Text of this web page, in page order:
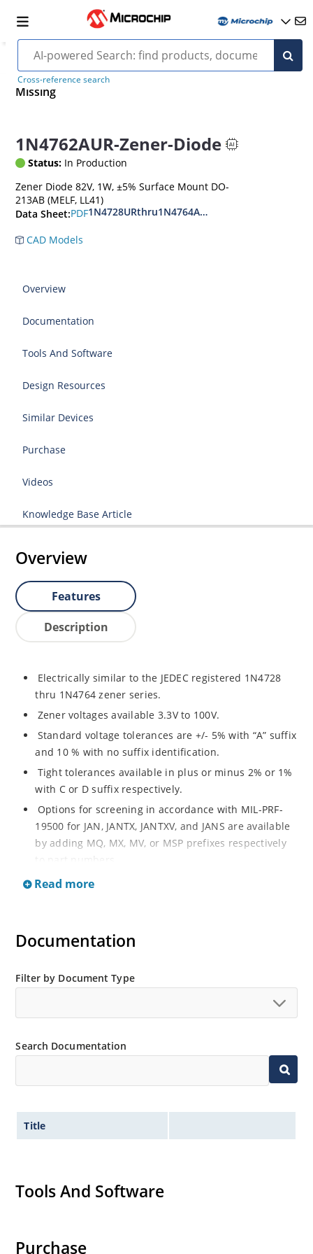
Cross-reference search
Missing
1N4762AUR-Zener-Diode
Status: In Production
Zener Diode 82V, 1W, ±5% Surface Mount DO-
213AB (MELF, LL41)
Data Sheet:PDF1N4728URthru1N4764AUR
CAD Models
Overview
Documentation
Tools And Software
Design Resources
Similar Devices
Purchase
Videos
Knowledge Base Article
Overview
Features
Description
Electrically similar to the JEDEC registered 1N4728
thru 1N4764 zener series.
Zener voltages available 3.3V to 100V.
Standard voltage tolerances are +/- 5% with “A” suffix
and 10 % with no suffix identification.
Tight tolerances available in plus or minus 2% or 1%
with C or D suffix respectively.
Options for screening in accordance with MIL-PRF-
19500 for JAN, JANTX, JANTXV, and JANS are available
by adding MQ, MX, MV, or MSP prefixes respectively
to part numbers.
Surface mount equivalents also available as
RoHS Compliant devices also available by adding e3
suffix.
Plastic body axial-leaded Zener equivalents are also
available as 1N4728A to 1N4764A.
Regulates voltage over a broad operating current
Wide selection from 3.3 to 100V.
Ideal for high density mounting.
Hermetically sealed glass package.
Read more
Documentation
Filter by Document Type
Search Documentation
Title
Tools And Software
Purchase